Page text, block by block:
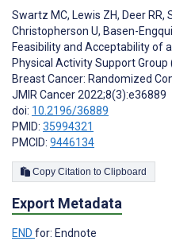
Swartz MC, Lewis ZH, Deer RR,
Christopherson U, Basen-
Feasibility and Acceptability of
Physical Activity Support
Breast Cancer: Randomized
JMIR Cancer 2022;8(3):e36889
doi: 10.2196/36889
PMID: 35994321
PMCID: 9446134
Copy Citation to Clipboard
Export Metadata
END for: Endnote